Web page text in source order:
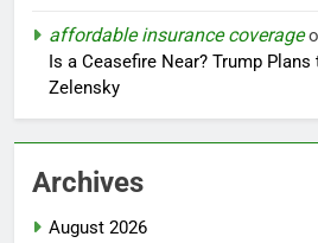
affordable insurance coverage
Is a Ceasefire Near? Trump
Zelensky
Archives
August 2026